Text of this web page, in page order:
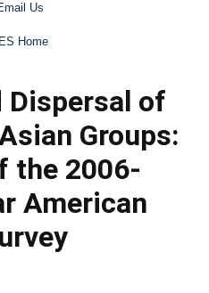
Us
Home
Dispersal of
Groups:
the 2006-
American